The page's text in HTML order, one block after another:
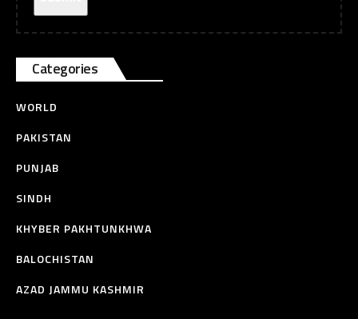
Categories
WORLD
PAKISTAN
PUNJAB
SINDH
KHYBER PAKHTUNKHWA
BALOCHISTAN
AZAD JAMMU KASHMIR